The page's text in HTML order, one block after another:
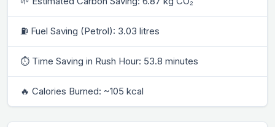
⛽ Fuel Saving (Petrol): 3.03 litres
⏱ Time Saving in Rush Hour: 53.8 minutes
🔥 Calories Burned: ~105 kcal